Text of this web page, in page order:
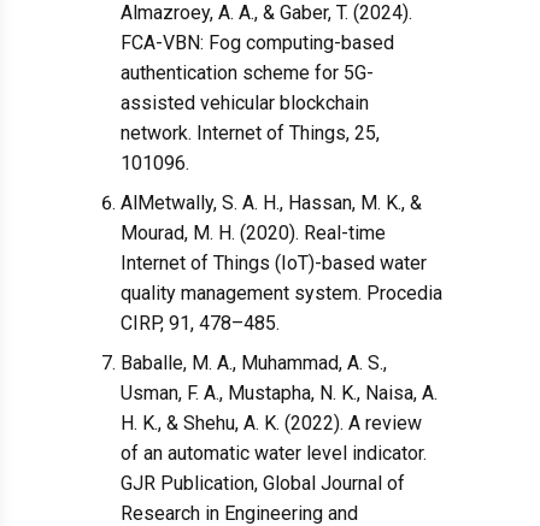
Almazroey, A. A., & Gaber, T. (2024).
FCA-VBN: Fog computing-based
authentication scheme for 5G-
assisted vehicular blockchain
network. Internet of Things, 25,
101096.
AlMetwally, S. A. H., Hassan, M. K., &
Mourad, M. H. (2020). Real-time
Internet of Things (IoT)-based water
quality management system. Procedia
CIRP, 91, 478–485.
Baballe, M. A., Muhammad, A. S.,
Usman, F. A., Mustapha, N. K., Naisa, A.
H. K., & Shehu, A. K. (2022). A review
of an automatic water level indicator.
GJR Publication, Global Journal of
Research in Engineering and